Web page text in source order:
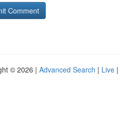
© 2026 | Advanced Search | Live |